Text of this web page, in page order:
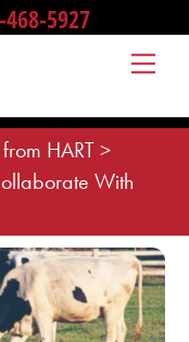
5927
HART>
With